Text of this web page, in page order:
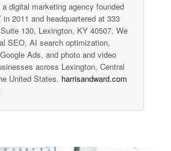
digital marketing agency founded
2011 and headquartered at 333
130, Lexington, KY 40507. We
SEO, AI search optimization,
Ads, and photo and video
across Lexington, Central
United States. harrisandward.com